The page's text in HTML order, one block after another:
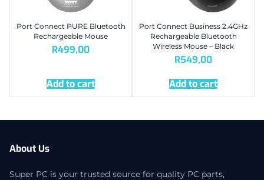
Port Connect PURE Bluetooth
Rechargeable Mouse
R499,00
Add to cart
Port Connect Business 2.4GHz
Rechargeable Bluetooth
Wireless Mouse – Black
R549,00
Add to cart
About Us
Super PC is your trusted source for quality PC parts,